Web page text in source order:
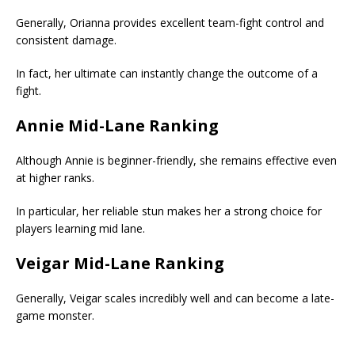
Generally, Orianna provides excellent team-fight control and
consistent damage.
In fact, her ultimate can instantly change the outcome of a
fight.
Annie Mid-Lane Ranking
Although Annie is beginner-friendly, she remains effective even
at higher ranks.
In particular, her reliable stun makes her a strong choice for
players learning mid lane.
Veigar Mid-Lane Ranking
Generally, Veigar scales incredibly well and can become a late-
game monster.